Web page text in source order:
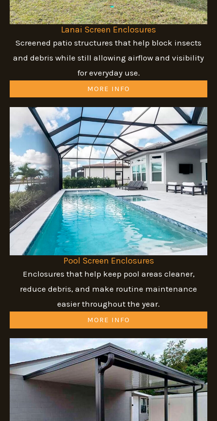
Lanai Screen Enclosures
Screened patio structures that help block insects
and debris while still allowing airflow and visibility
for everyday use.
MORE INFO
Pool Screen Enclosures
Enclosures that help keep pool areas cleaner,
reduce debris, and make routine maintenance
easier throughout the year.
MORE INFO